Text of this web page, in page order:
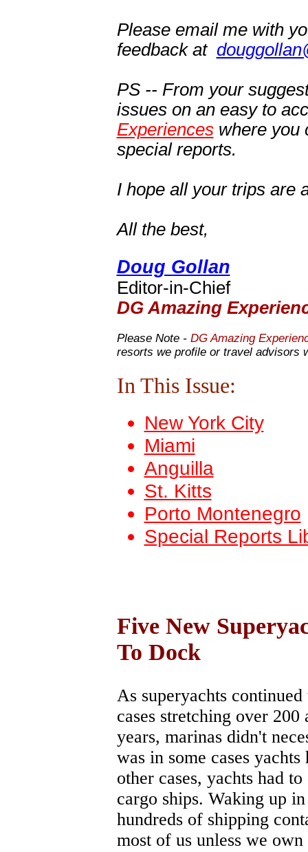
Please email me with
feedback at
PS -- From your
issues on an easy to
Experienceswhere you
special reports.
I hope all your trips are
All the best,
Doug Gollan
Editor-in-Chief
DG Amazing
Please Note - DG Amazing
resorts we profile or travel advisors
In This Issue:
New York City
Miami
Anguilla
St. Kitts
Porto Montenegro
Special Reports
Five New
To Dock
As superyachts
cases stretching over
years, marinas didn't
was in some cases
other cases, yachts had
cargo ships. Waking up
hundreds of shipping
most of us unless we